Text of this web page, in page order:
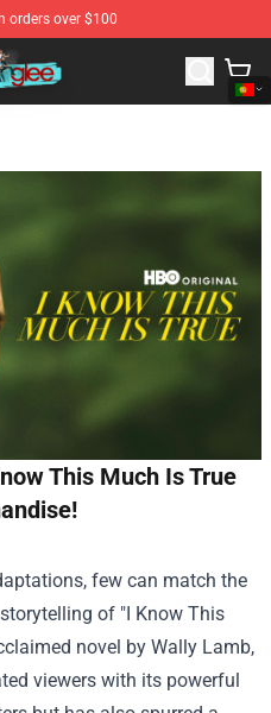
orders over $100
Shop
This Much Is True
few can match the
of "I Know This
novel by Wally Lamb,
viewers with its powerful